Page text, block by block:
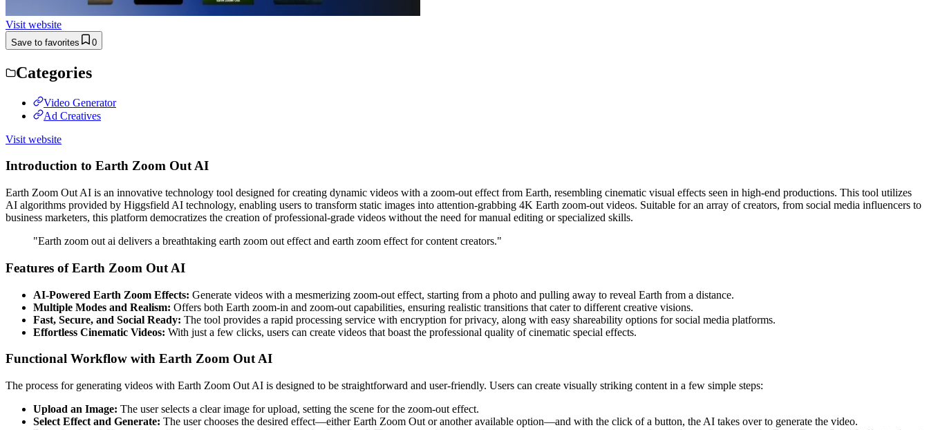
Visit website
Save to favorites 0
Categories
Video Generator
Ad Creatives
Visit website
Introduction to Earth Zoom Out AI
Earth Zoom Out AI is an innovative technology tool designed for creating dynamic videos with a zoom-out effect from Earth, resembling cinematic visual effects seen in high-end productions. This tool utilizes
AI algorithms provided by Higgsfield AI technology, enabling users to transform static images into attention-grabbing 4K Earth zoom-out videos. Suitable for an array of creators, from social media influencers to
business marketers, this platform democratizes the creation of professional-grade videos without the need for manual editing or specialized skills.
"Earth zoom out ai delivers a breathtaking earth zoom out effect and earth zoom effect for content creators."
Features of Earth Zoom Out AI
AI-Powered Earth Zoom Effects: Generate videos with a mesmerizing zoom-out effect, starting from a photo and pulling away to reveal Earth from a distance.
Multiple Modes and Realism: Offers both Earth zoom-in and zoom-out capabilities, ensuring realistic transitions that cater to different creative visions.
Fast, Secure, and Social Ready: The tool provides a rapid processing service with encryption for privacy, along with easy shareability options for social media platforms.
Effortless Cinematic Videos: With just a few clicks, users can create videos that boast the professional quality of cinematic special effects.
Functional Workflow with Earth Zoom Out AI
The process for generating videos with Earth Zoom Out AI is designed to be straightforward and user-friendly. Users can create visually striking content in a few simple steps:
Upload an Image: The user selects a clear image for upload, setting the scene for the zoom-out effect.
Select Effect and Generate: The user chooses the desired effect—either Earth Zoom Out or another available option—and with the click of a button, the AI takes over to generate the video.